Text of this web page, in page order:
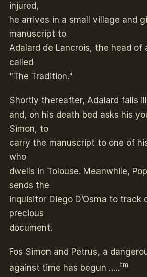
injured,
he arrives in a small village and
manuscript to
Adalard de Lancrois, the head of
called
"The Tradition."
Shortly thereafter, Adalard falls ill
and, on his death bed asks his
Simon, to
carry the manuscript to one of
who
dwells in Tolouse. Meanwhile,
sends the
inquisitor Diego D’Osma to track
precious
document.
Fos Simon and Petrus, a
against time has begun …..tm